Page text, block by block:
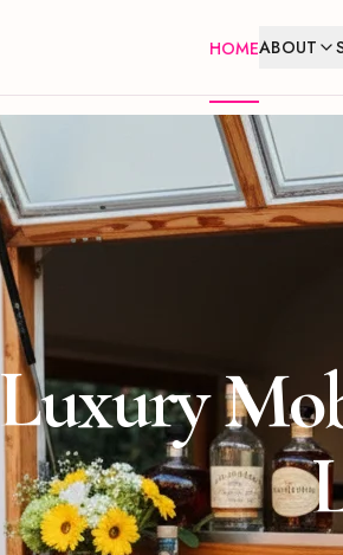
HOMEABOUT
Luxury